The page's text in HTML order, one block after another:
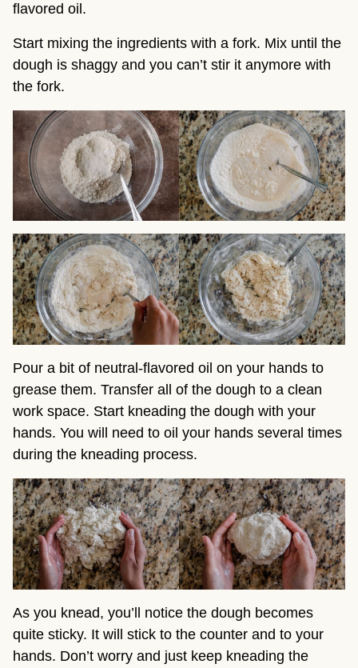
flavored oil.
Start mixing the ingredients with a fork. Mix until the
dough is shaggy and you can’t stir it anymore with
the fork.
Pour a bit of neutral-flavored oil on your hands to
grease them. Transfer all of the dough to a clean
work space. Start kneading the dough with your
hands. You will need to oil your hands several times
during the kneading process.
As you knead, you’ll notice the dough becomes
quite sticky. It will stick to the counter and to your
hands. Don’t worry and just keep kneading the